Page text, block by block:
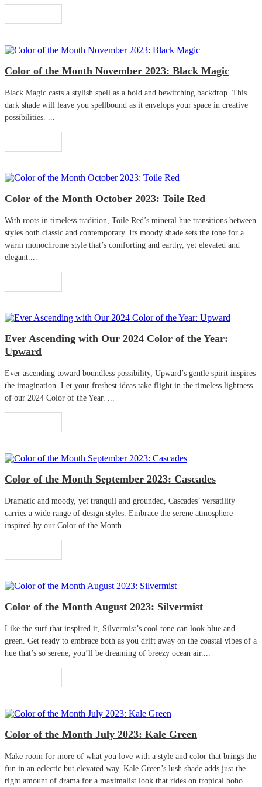
Color of the Month November 2023: Black Magic
Black Magic casts a stylish spell as a bold and bewitching backdrop. This
dark shade will leave you spellbound as it envelops your space in creative
possibilities. ...
Color of the Month October 2023: Toile Red
With roots in timeless tradition, Toile Red’s mineral hue transitions between
styles both classic and contemporary. Its moody shade sets the tone for a
warm monochrome style that’s comforting and earthy, yet elevated and
elegant....
Ever Ascending with Our 2024 Color of the Year:
Upward
Ever ascending toward boundless possibility, Upward’s gentle spirit inspires
the imagination. Let your freshest ideas take flight in the timeless lightness
of our 2024 Color of the Year. ...
Color of the Month September 2023: Cascades
Dramatic and moody, yet tranquil and grounded, Cascades’ versatility
carries a wide range of design styles. Embrace the serene atmosphere
inspired by our Color of the Month. ...
Color of the Month August 2023: Silvermist
Like the surf that inspired it, Silvermist’s cool tone can look blue and
green. Get ready to embrace both as you drift away on the coastal vibes of a
hue that’s so serene, you’ll be dreaming of breezy ocean air....
Color of the Month July 2023: Kale Green
Make room for more of what you love with a style and color that brings the
fun in an eclectic but elevated way. Kale Green’s lush shade adds just the
right amount of drama for a maximalist look that rides on tropical boho